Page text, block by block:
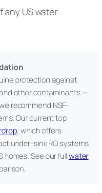
US water
protection against
other contaminants —
recommend NSF-
Our current top
, which offers
under-sink RO systems
See our fullwater